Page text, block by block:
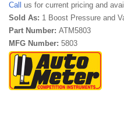
Call us for current pricing and
Sold As: 1 Boost Pressure and
Part Number: ATM5803
MFG Number: 5803